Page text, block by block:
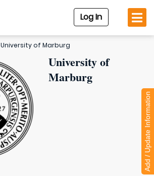
Log In
University of Marburg
University of
Marburg
Add / Update Information